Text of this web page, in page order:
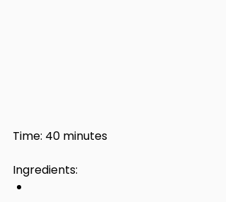
Time: 40 minutes
Ingredients: